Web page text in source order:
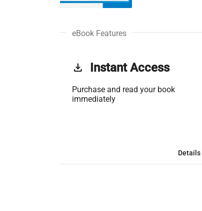
eBook Features
get_app Instant Access
Purchase and read your book
immediately
Details